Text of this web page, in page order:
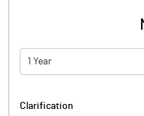
1 Year
Clarification